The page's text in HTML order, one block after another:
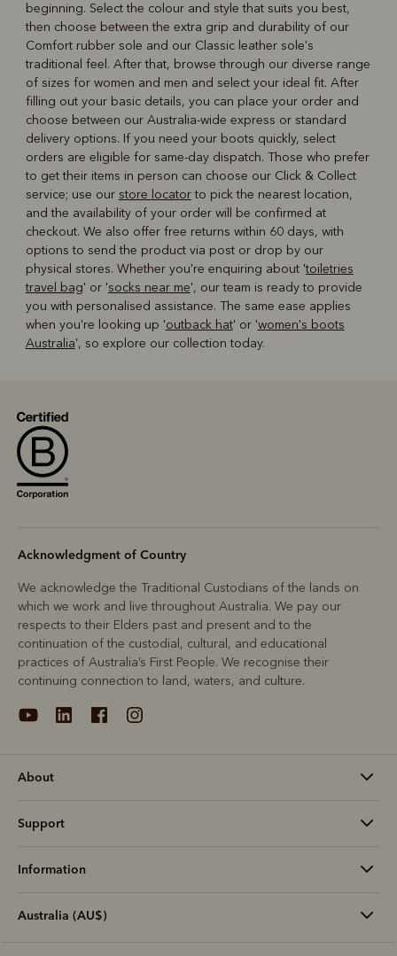
beginning. Select the colour and style that suits you best,
then choose between the extra grip and durability of our
Comfort rubber sole and our Classic leather sole's
traditional feel. After that, browse through our diverse range
of sizes for women and men and select your ideal fit. After
filling out your basic details, you can place your order and
choose between our Australia-wide express or standard
delivery options. If you need your boots quickly, select
orders are eligible for same-day dispatch. Those who prefer
to get their items in person can choose our Click & Collect
service; use our store locatorto pick the nearest location,
and the availability of your order will be confirmed at
checkout. We also offer free returns within 60 days, with
options to send the product via post or drop by our
physical stores. Whether you're enquiring about 'toiletries
travel bag' or 'socks near me', our team is ready to provide
you with personalised assistance. The same ease applies
when you're looking up 'outback hat' or 'women's boots
Australia', so explore our collection today.
Acknowledgment of Country
We acknowledge the Traditional Custodians of the lands on
which we work and live throughout Australia. We pay our
respects to their Elders past and present and to the
continuation of the custodial, cultural, and educational
practices of Australia’s First People. We recognise their
continuing connection to land, waters, and culture.
About
Support
Information
Australia (AU$)